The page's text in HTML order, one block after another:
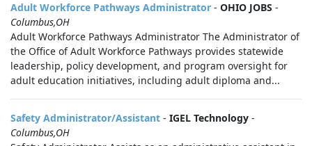
Adult Workforce Pathways Administrator - OHIO JOBS -
Columbus,OH
Adult Workforce Pathways Administrator The Administrator of
the Office of Adult Workforce Pathways provides statewide
leadership, policy development, and program oversight for
adult education initiatives, including adult diploma and...
Safety Administrator/Assistant - IGEL Technology -
Columbus,OH